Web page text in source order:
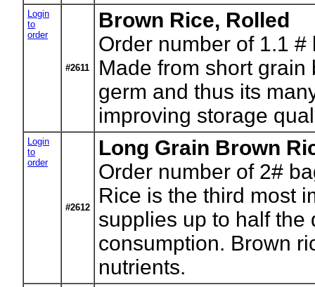
Login
to
order
#2611
Brown Rice, Rolled
Order number of 1.1 #
Made from short
germ and thus its
improving storage
Login
to
order
#2612
Long Grain Brown
Order number of 2#
Rice is the third most
supplies up to half the
consumption. Brown
nutrients.